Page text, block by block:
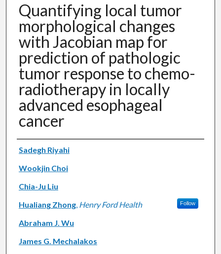
Quantifying local tumor
morphological changes
with Jacobian map for
prediction of pathologic
tumor response to chemo-
radiotherapy in locally
advanced esophageal
cancer
Authors
Sadegh Riyahi
Wookjin Choi
Chia-Ju Liu
Hualiang Zhong, Henry Ford Health Follow
Abraham J. Wu
James G. Mechalakos